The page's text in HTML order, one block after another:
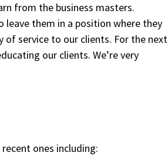
from the business masters.
leave them in a position where they
of service to our clients. For the next
our clients. We’re very
ones including: